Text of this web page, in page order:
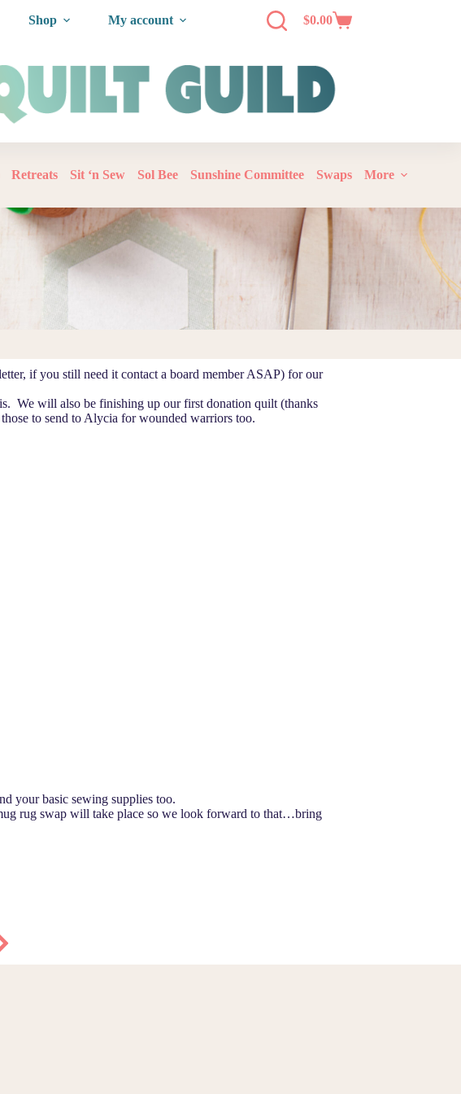
Shop My account $0.00
Retreats Sit ‘n Sew Sol Bee Sunshine Committee Swaps More
if you still need it contact a board member ASAP) for our
We will also be finishing up our first donation quilt (thanks
to send to Alycia for wounded warriors too.
your basic sewing supplies too.
rug swap will take place so we look forward to that…bring